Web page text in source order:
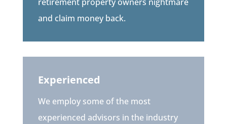
and claim money back.
Experienced
We employ some of the most
experienced advisors in the industry